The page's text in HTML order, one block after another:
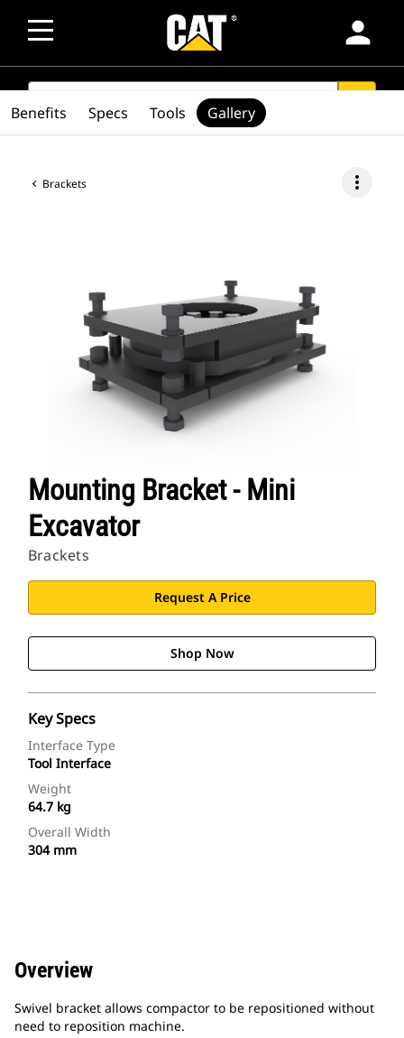
person
SEARCH
Brackets more_vert
Mounting Bracket - Mini
Excavator
Brackets
Request A Price
Shop Now
Key Specs
Interface Type
Tool Interface
Weight
64.7 kg
Overall Width
304 mm
Benefits Specs Tools Gallery
Overview
Swivel bracket allows compactor to be repositioned without
need to reposition machine.